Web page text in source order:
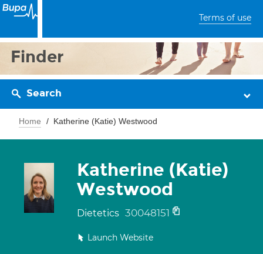
Terms of use
Finder
Search
Home Katherine (Katie) Westwood
Katherine (Katie)
Westwood
Dietetics 30048151
Launch Website